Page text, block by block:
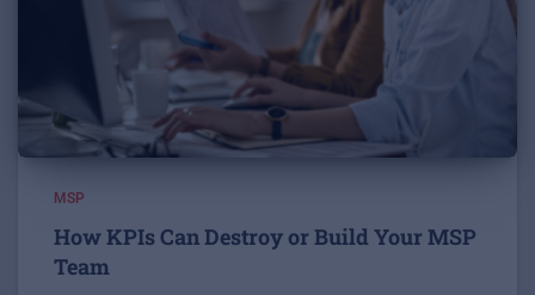
MSP
How KPIs Can Destroy or Build Your MSP
Team